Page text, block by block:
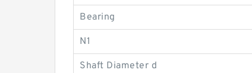
Bearing
N1
Shaft Diameter d